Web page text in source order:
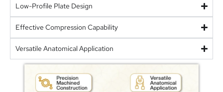
Low-Profile Plate Design
Effective Compression Capability
Versatile Anatomical Application